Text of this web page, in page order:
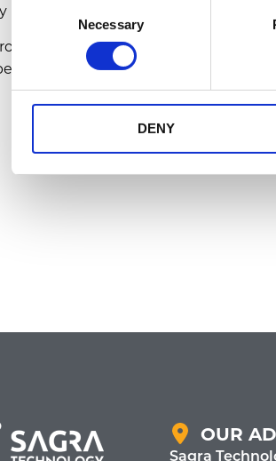
Necessary
DENY
experience.
roastery with over 20 years of
ground, and instant coffees.
OUR
Sagra